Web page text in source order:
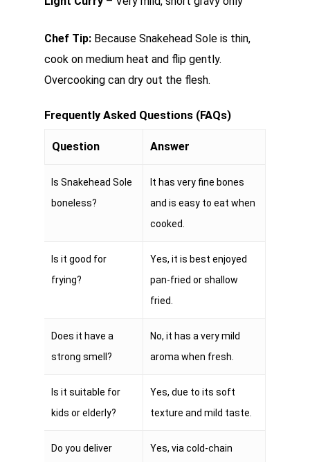
Chef Tip: Because Snakehead Sole is thin,
cook on medium heat and flip gently.
Overcooking can dry out the flesh.
Frequently Asked Questions (FAQs)
Question Answer
Is Snakehead Sole
boneless?
It has very fine bones
and is easy to eat when
cooked.
Is it good for
frying?
Yes, it is best enjoyed
pan-fried or shallow
fried.
Does it have a
strong smell?
No, it has a very mild
aroma when fresh.
Is it suitable for
kids or elderly?
Yes, due to its soft
texture and mild taste.
Do you deliver
Yes, via cold-chain